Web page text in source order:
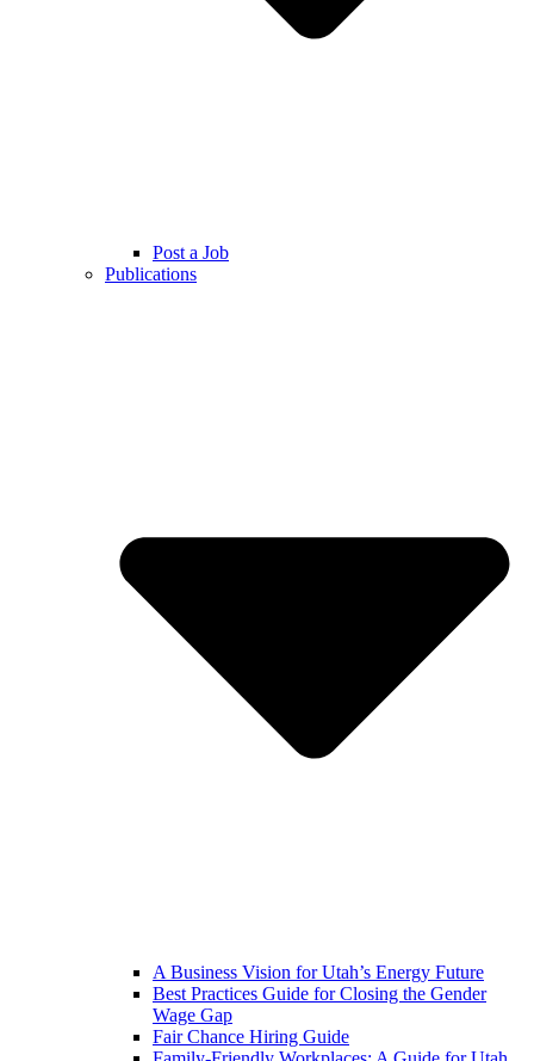
Post a Job
Publications
A Business Vision for Utah’s Energy Future
Best Practices Guide for Closing the Gender
Wage Gap
Fair Chance Hiring Guide